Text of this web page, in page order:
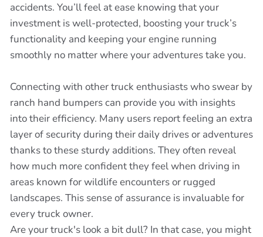
accidents. You’ll feel at ease knowing that your
investment is well-protected, boosting your truck’s
functionality and keeping your engine running
smoothly no matter where your adventures take you.
Connecting with other truck enthusiasts who swear by
ranch hand bumpers can provide you with insights
into their efficiency. Many users report feeling an extra
layer of security during their daily drives or adventures
thanks to these sturdy additions. They often reveal
how much more confident they feel when driving in
areas known for wildlife encounters or rugged
landscapes. This sense of assurance is invaluable for
every truck owner.
Are your truck's look a bit dull? In that case, you might